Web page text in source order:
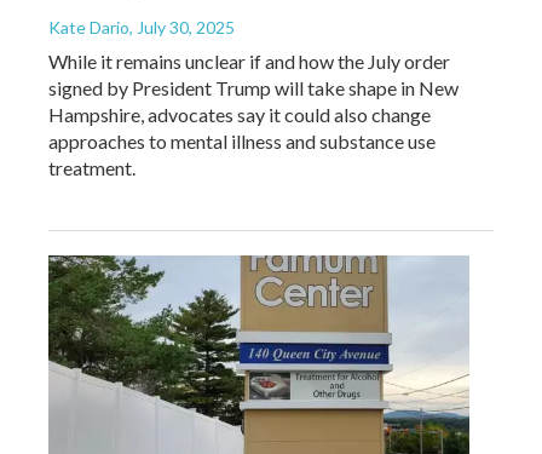
Kate Dario, July 30, 2025
While it remains unclear if and how the July order
signed by President Trump will take shape in New
Hampshire, advocates say it could also change
approaches to mental illness and substance use
treatment.